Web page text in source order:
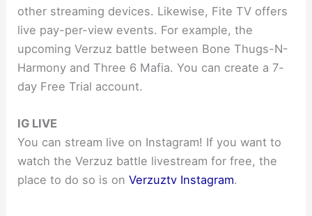
other streaming devices. Likewise, Fite TV offers
live pay-per-view events. For example, the
upcoming Verzuz battle between Bone Thugs-N-
Harmony and Three 6 Mafia. You can create a 7-
day Free Trial account.
IG LIVE
You can stream live on Instagram! If you want to
watch the Verzuz battle livestream for free, the
place to do so is onVerzuztv Instagram.